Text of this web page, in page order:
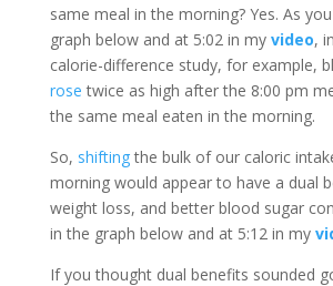
same meal in the morning? Yes. As
graph below and at 5:02 in my video,
calorie-difference study, for example,
rose twice as high after the 8:00 pm
the same meal eaten in the morning.
So, shiftingthe bulk of our caloric
morning would appear to have a dual
weight loss, and better blood sugar
in the graph below and at 5:12 in my
If you thought dual benefits sounded